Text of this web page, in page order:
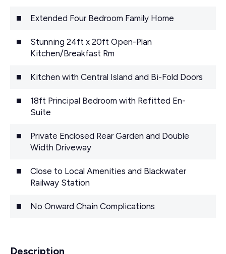
Extended Four Bedroom Family Home
Stunning 24ft x 20ft Open-Plan
Kitchen/Breakfast Rm
Kitchen with Central Island and Bi-Fold Doors
18ft Principal Bedroom with Refitted En-
Suite
Private Enclosed Rear Garden and Double
Width Driveway
Close to Local Amenities and Blackwater
Railway Station
No Onward Chain Complications
Description